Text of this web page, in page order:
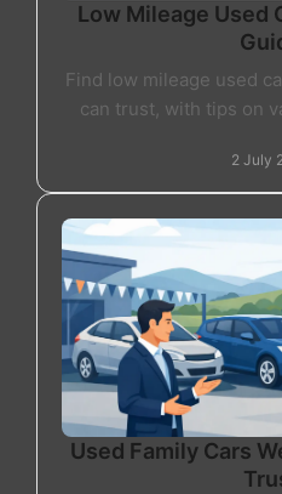
Low Mileage Used
Find low mileage used
can trust, with tips on
2 July
Used Family Cars